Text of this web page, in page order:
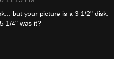
but your picture is a 3 1/2" disk.
1/4" was it?